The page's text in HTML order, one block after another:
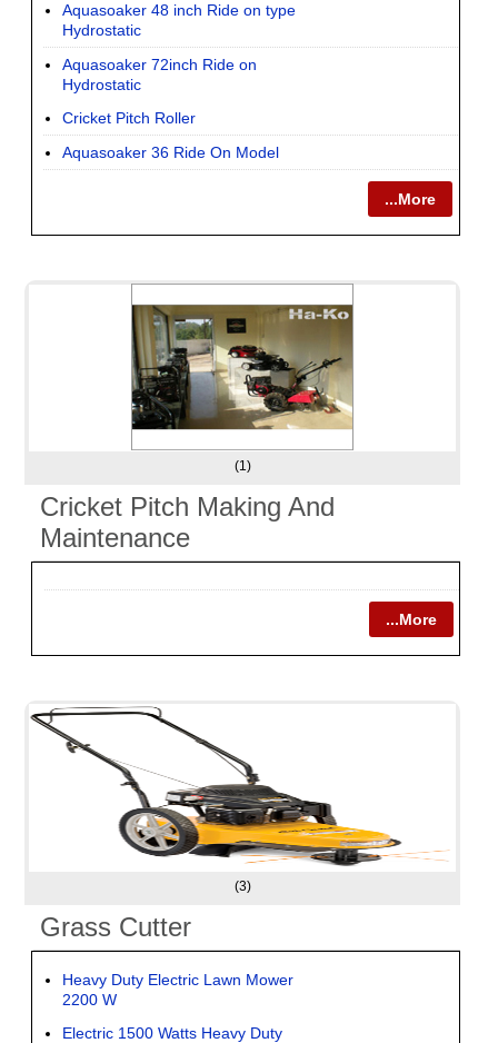
Aquasoaker 48 inch Ride on type
Hydrostatic
Aquasoaker 72inch Ride on
Hydrostatic
Cricket Pitch Roller
Aquasoaker 36 Ride On Model
...More
(1)
Cricket Pitch Making And
Maintenance
...More
(3)
Grass Cutter
Heavy Duty Electric Lawn Mower
2200 W
Electric 1500 Watts Heavy Duty